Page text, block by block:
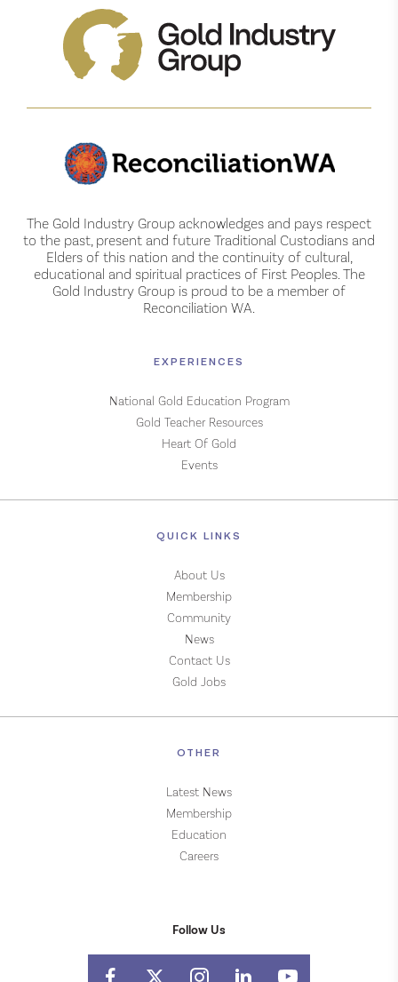
The Gold Industry Group acknowledges and pays respect
to the past, present and future Traditional Custodians and
Elders of this nation and the continuity of cultural,
educational and spiritual practices of First Peoples. The
Gold Industry Group is proud to be a member of
Reconciliation WA.
EXPERIENCES
National Gold Education Program
Gold Teacher Resources
Heart Of Gold
Events
QUICK LINKS
About Us
Membership
Community
News
Contact Us
Gold Jobs
OTHER
Latest News
Membership
Education
Careers
Follow Us